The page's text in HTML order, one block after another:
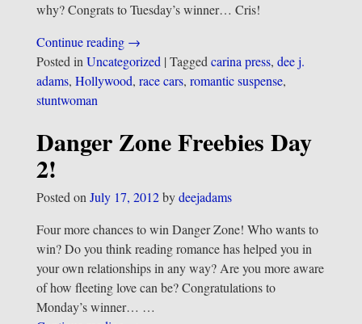
why? Congrats to Tuesday’s winner… Cris!
Continue reading →
Posted in Uncategorized| Tagged carina press, dee j.
adams, Hollywood, race cars, romantic suspense,
stuntwoman
Danger Zone Freebies Day
2!
Posted onJuly 17, 2012 bydeejadams
Four more chances to win Danger Zone! Who wants to
win? Do you think reading romance has helped you in
your own relationships in any way? Are you more aware
of how fleeting love can be? Congratulations to
Monday’s winner… …